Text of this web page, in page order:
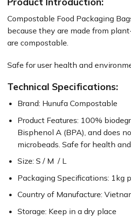
Compostable Food Packaging
because they are made from
are compostable.
Safe for user health and
Technical Specifications:
Brand: Hunufa Compostable
Product Features: 100%
Bisphenol A (BPA), and does
microbeads. Safe for health
Size: S / M / L
Packaging Specifications: 1kg
Country of Manufacture:
Storage: Keep in a dry place